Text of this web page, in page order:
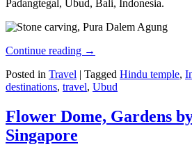
Padangtegal, Ubud, Bali, Indonesia.
Continue reading →
Posted in Travel | Tagged Hindu temple,
destinations, travel, Ubud
Flower Dome, Gardens
Singapore